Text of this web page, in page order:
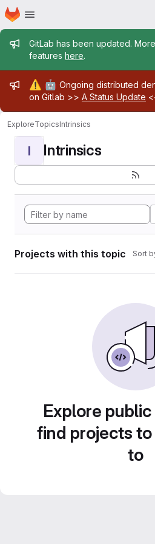
Skip to main content
Homepage
Admin message
GitLab has been updated.
features here.
Admin message
⚠️ 🤖 Ongoing distributed
on Gitlab >> A Status Update
ExploreTopicsIntrinsics
I Intrinsics
Projects with this topic Sort
Explore
find projects
to